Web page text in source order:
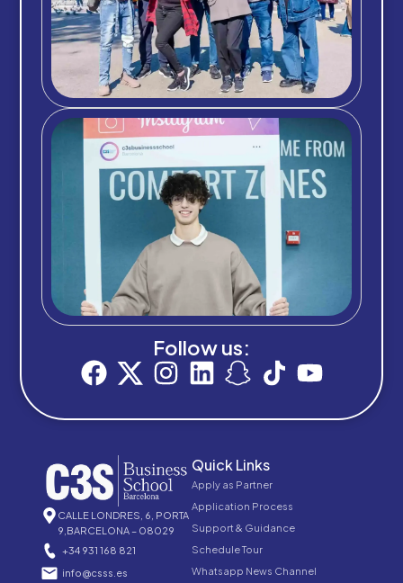
Follow us:
CALLE LONDRES, 6, PORTA
9,BARCELONA – 08029
+34 931 168 821
info@csss.es
Quick Links
Apply as Partner
Application Process
Support & Guidance
Schedule Tour
Whatsapp News Channel